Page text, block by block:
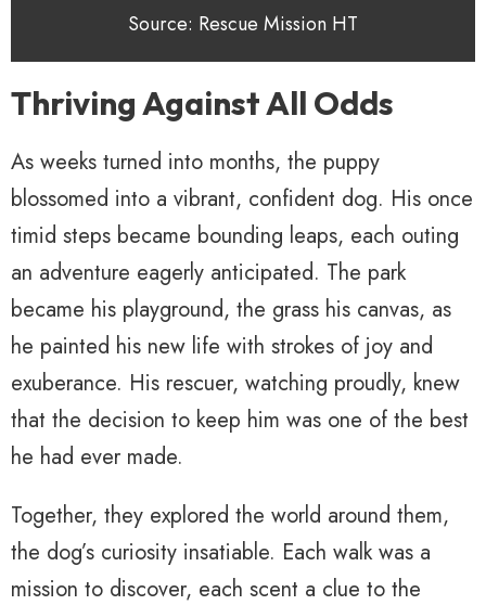
Source: Rescue Mission HT
Thriving Against All Odds
As weeks turned into months, the puppy
blossomed into a vibrant, confident dog. His once
timid steps became bounding leaps, each outing
an adventure eagerly anticipated. The park
became his playground, the grass his canvas, as
he painted his new life with strokes of joy and
exuberance. His rescuer, watching proudly, knew
that the decision to keep him was one of the best
he had ever made.
Together, they explored the world around them,
the dog’s curiosity insatiable. Each walk was a
mission to discover, each scent a clue to the